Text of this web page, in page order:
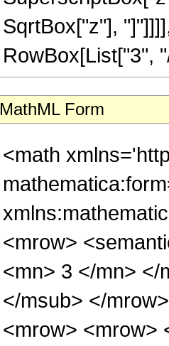
SqrtBox["z"],
RowBox[List["3",
MathML Form
<math
<mrow>
<mn> 3 </mn> </
</msub> </
<mrow> <mrow>